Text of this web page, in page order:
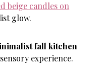
beige candles on
glow.
fall kitchen
experience.